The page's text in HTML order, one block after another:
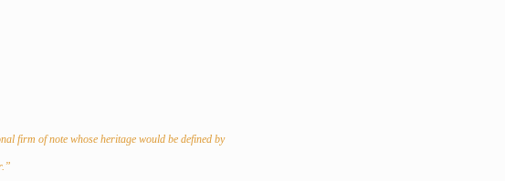
firm of note whose heritage would be defined by